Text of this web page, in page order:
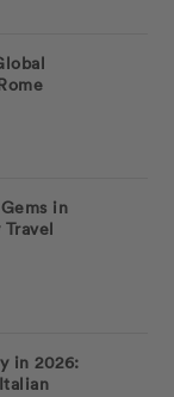
in
in 2026: